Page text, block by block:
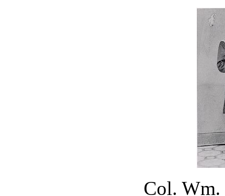
Col. Wm.